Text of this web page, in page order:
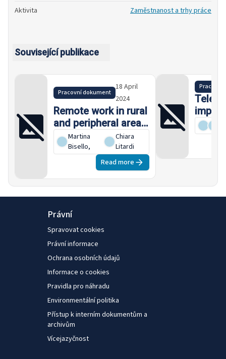
Aktivita
Zaměstnanost a trhy práce
Související publikace
Pracovní dokument
18 April
2024
Remote work in rural
and peripheral areas:
Characteristics,
challenges and
initiatives to support
Martina
Bisello,
Chiara
Litardi
Read more
Pracovní
An
Právní
Spravovat cookies
Právní informace
Ochrana osobních údajů
Informace o cookies
Pravidla pro náhradu
Environmentální politika
Přístup k interním dokumentům a
archivům
Vícejazyčnost